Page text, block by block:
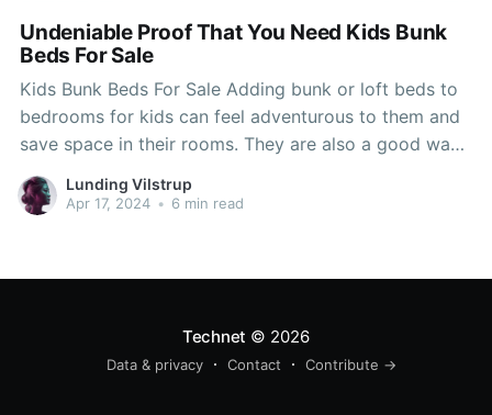
Undeniable Proof That You Need Kids Bunk
Beds For Sale
Kids Bunk Beds For Sale Adding bunk or loft beds to
bedrooms for kids can feel adventurous to them and
save space in their rooms. They are also a good way
to help them sleep better, but picking the right one
Lunding Vilstrup
Apr 17, 2024 • 6 min read
Technet © 2026
Data & privacy Contact Contribute →